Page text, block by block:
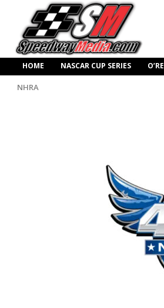
HOME NASCAR CUP SERIES
NHRA